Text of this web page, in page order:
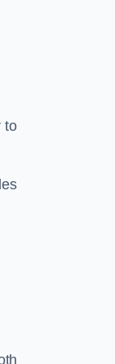
to